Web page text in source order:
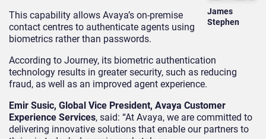
James
Stephen
This capability allows Avaya’s on-premise
contact centres to authenticate agents using
biometrics rather than passwords.
According to Journey, its biometric authentication
technology results in greater security, such as reducing
fraud, as well as an improved agent experience.
Emir Susic, Global Vice President, Avaya Customer
Experience Services, said: “At Avaya, we are committed to
delivering innovative solutions that enable our partners to